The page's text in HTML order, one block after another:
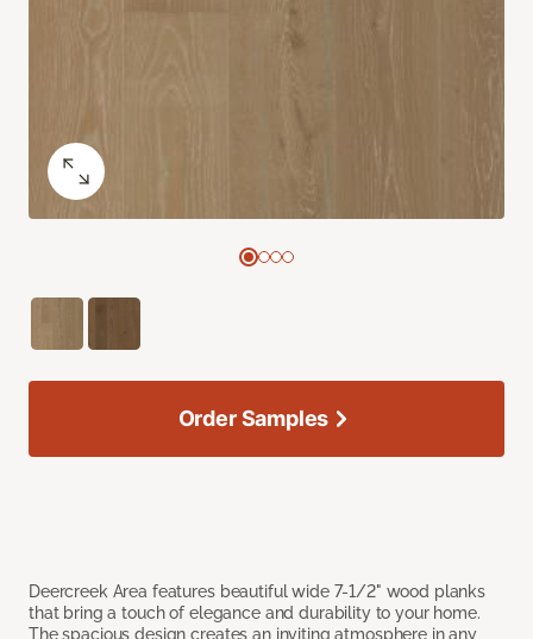
Deercreek Area features beautiful wide 7-1/2" wood planks
that bring a touch of elegance and durability to your home.
The spacious design creates an inviting atmosphere in any
Order Samples